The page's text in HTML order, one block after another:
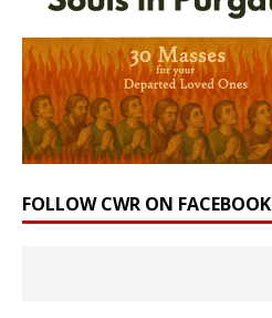
FOLLOW CWR ON FACEBOOK